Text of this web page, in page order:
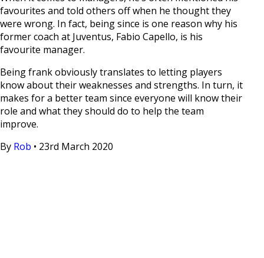
favourites and told others off when he thought they
were wrong. In fact, being since is one reason why his
former coach at Juventus, Fabio Capello, is his
favourite manager.
Being frank obviously translates to letting players
know about their weaknesses and strengths. In turn, it
makes for a better team since everyone will know their
role and what they should do to help the team
improve.
By Rob • 23rd March 2020